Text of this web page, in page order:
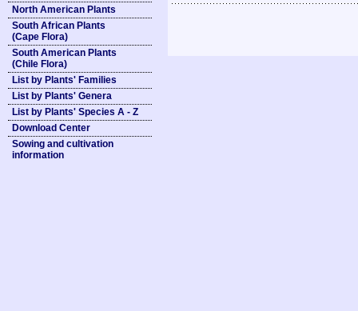
North American Plants
South African Plants
(Cape Flora)
South American Plants
(Chile Flora)
List by Plants' Families
List by Plants' Genera
List by Plants' Species A - Z
Download Center
Sowing and cultivation
information